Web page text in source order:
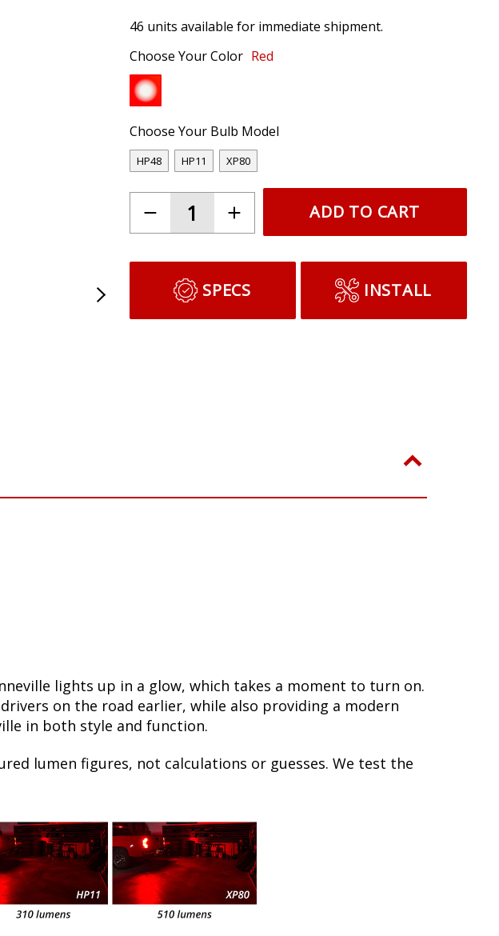
46 units available for immediate shipment.
Choose Your Color Red
Choose Your Bulb Model
HP48 HP11 XP80
ADD TO CART
SPECS INSTALL
lights up in a glow, which takes a moment to turn on.
on the road earlier, while also providing a modern
in both style and function.
lumen figures, not calculations or guesses. We test the